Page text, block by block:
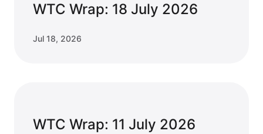
WTC Wrap: 18 July 2026
Jul 18, 2026
WTC Wrap: 11 July 2026